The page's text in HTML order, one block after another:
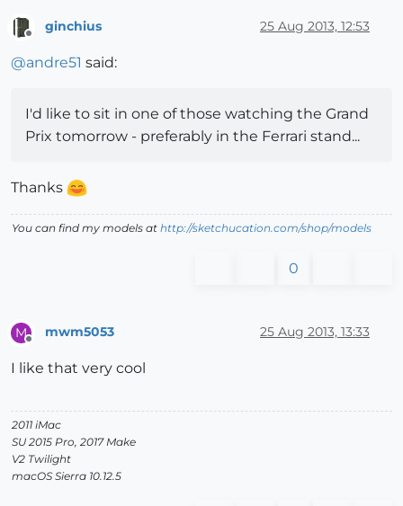
Offline
ginchius 25 Aug 2013, 12:53
@andre51 said:
I'd like to sit in one of those watching the Grand
Prix tomorrow - preferably in the Ferrari stand...
Thanks
You can find my models at http://sketchucation.com/shop/models
0
M
Offline
mwm5053 25 Aug 2013, 13:33
I like that very cool
2011 iMac
SU 2015 Pro, 2017 Make
V2 Twilight
macOS Sierra 10.12.5